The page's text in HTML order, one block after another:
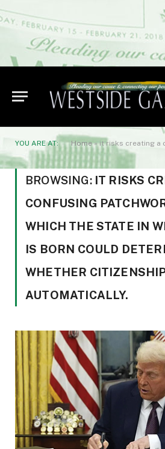
YOU ARE AT: Home»it risks creating a confusing patchwork of rules in which the
BROWSING: IT RISKS
CONFUSING
WHICH THE STATE IN
IS BORN COULD
WHETHER
AUTOMATICALLY.